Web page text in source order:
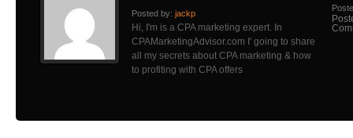
Posted by: jackp
Hi, I'm is a CPA marketing expert. In
CPAMarketingAdvisor.com I' going to share
all my secrets about CPA marketing & how
to profiting with CPA offers